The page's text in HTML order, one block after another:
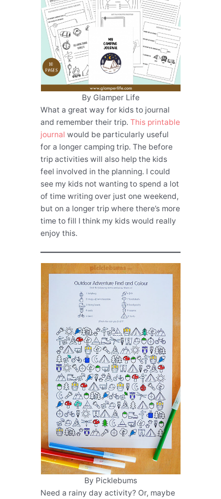
By Glamper Life
What a great way for kids to journal
and remember their trip.This printable
journal would be particularly useful
for a longer camping trip. The before
trip activities will also help the kids
feel involved in the planning. I could
see my kids not wanting to spend a lot
of time writing over just one weekend,
but on a longer trip where there’s more
time to fill I think my kids would really
enjoy this.
By Picklebums
Need a rainy day activity? Or, maybe